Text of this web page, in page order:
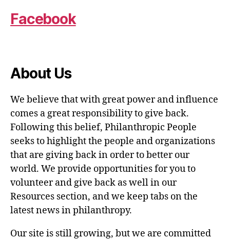
Facebook
About Us
We believe that with great power and influence
comes a great responsibility to give back.
Following this belief, Philanthropic People
seeks to highlight the people and organizations
that are giving back in order to better our
world. We provide opportunities for you to
volunteer and give back as well in our
Resources section, and we keep tabs on the
latest news in philanthropy.
Our site is still growing, but we are committed